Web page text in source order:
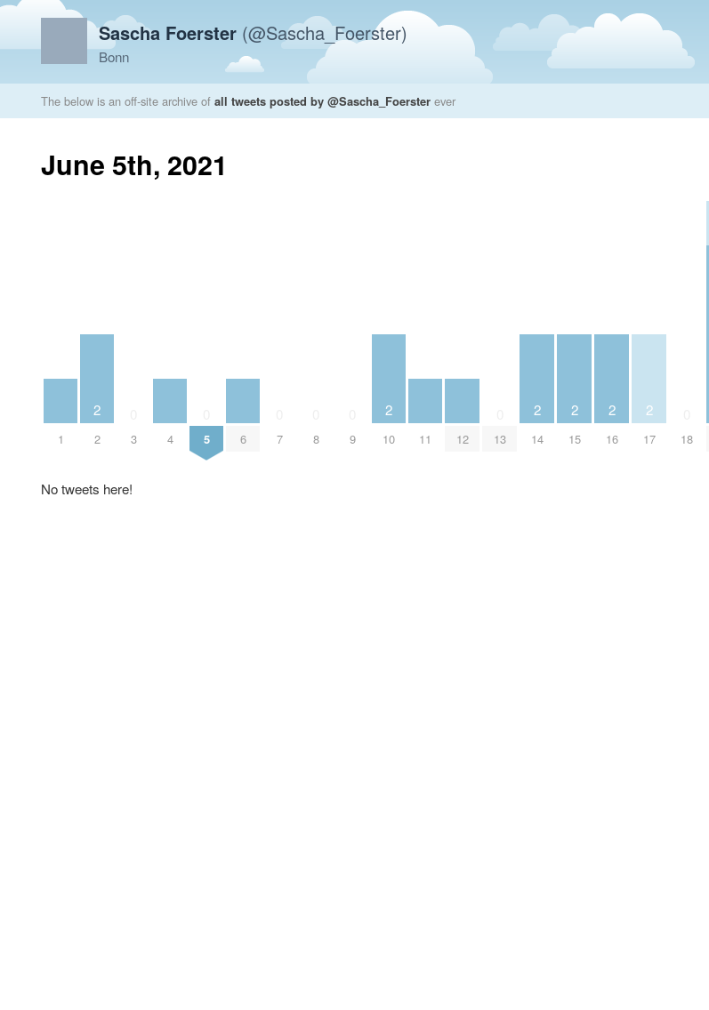
Sascha Foerster (@Sascha_Foerster)
Bonn
The below is an off-site archive of all tweets posted by @Sascha_Foerster ever
June 5th, 2021
1
2
2 3 4 5 6 7 8 9
2
10 11 12 13
2
14
2
15
2
16
2
17 18
No tweets here!